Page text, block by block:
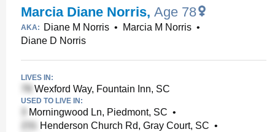
Marcia Diane Norris, Age 78
AKA: Diane M Norris • Marcia M Norris •
Diane D Norris
LIVES IN:
Wexford Way, Fountain Inn, SC
USED TO LIVE IN:
Morningwood Ln, Piedmont, SC •
Henderson Church Rd, Gray Court, SC •